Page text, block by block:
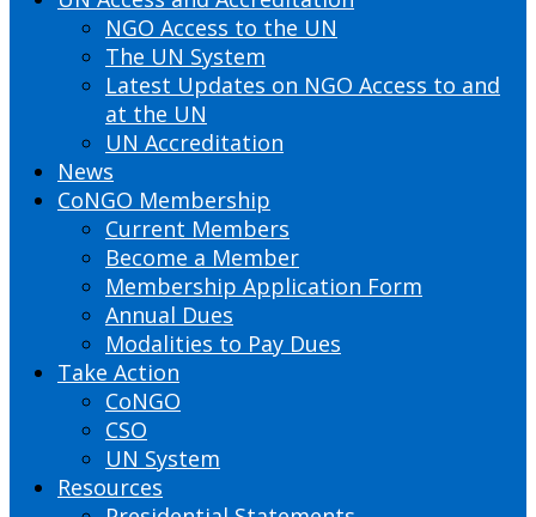
NGO Access to the UN
The UN System
Latest Updates on NGO Access to and
at the UN
UN Accreditation
News
CoNGO Membership
Current Members
Become a Member
Membership Application Form
Annual Dues
Modalities to Pay Dues
Take Action
CoNGO
CSO
UN System
Resources